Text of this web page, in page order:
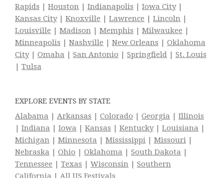
Rapids | Houston| Indianapolis | Iowa City|
Kansas City| Knoxville | Lawrence | Lincoln|
Louisville | Madison| Memphis | Milwaukee |
Minneapolis | Nashville | New Orleans | Oklahoma
City| Omaha | San Antonio | Springfield| St. Louis
| Tulsa
EXPLORE EVENTS BY STATE
Alabama | Arkansas | Colorado | Georgia | Illinois
| Indiana | Iowa | Kansas | Kentucky| Louisiana |
Michigan| Minnesota | Mississippi| Missouri|
Nebraska | Ohio | Oklahoma | South Dakota |
Tennessee | Texas | Wisconsin| Southern
California | All US Festivals